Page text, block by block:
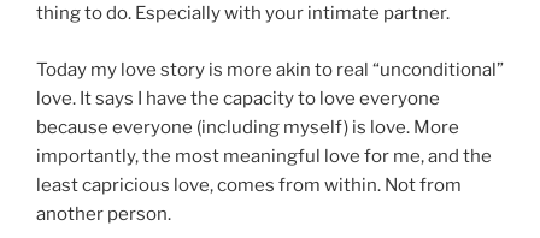
thing to do. Especially with your intimate partner.
Today my love story is more akin to real “unconditional”
love. It says I have the capacity to love everyone
because everyone (including myself) is love. More
importantly, the most meaningful love for me, and the
least capricious love, comes from within. Not from
another person.